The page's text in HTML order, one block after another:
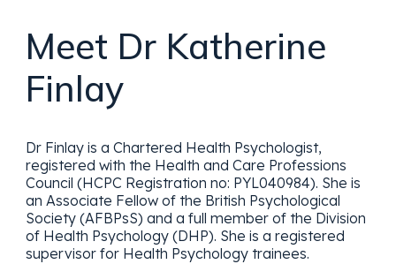
Meet Dr Katherine
Finlay
Dr Finlay is a Chartered Health Psychologist,
registered with the Health and Care Professions
Council (HCPC Registration no: PYL040984). She is
an Associate Fellow of the British Psychological
Society (AFBPsS) and a full member of the Division
of Health Psychology (DHP). She is a registered
supervisor for Health Psychology trainees.